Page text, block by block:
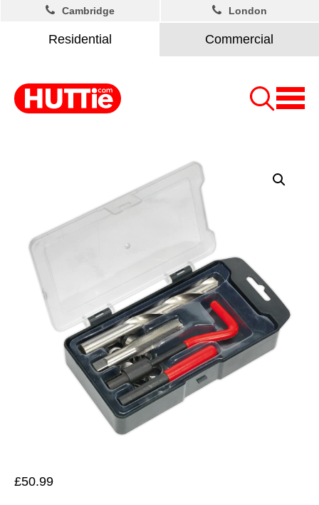
Residential Commercial
Cambridge London
£50.99